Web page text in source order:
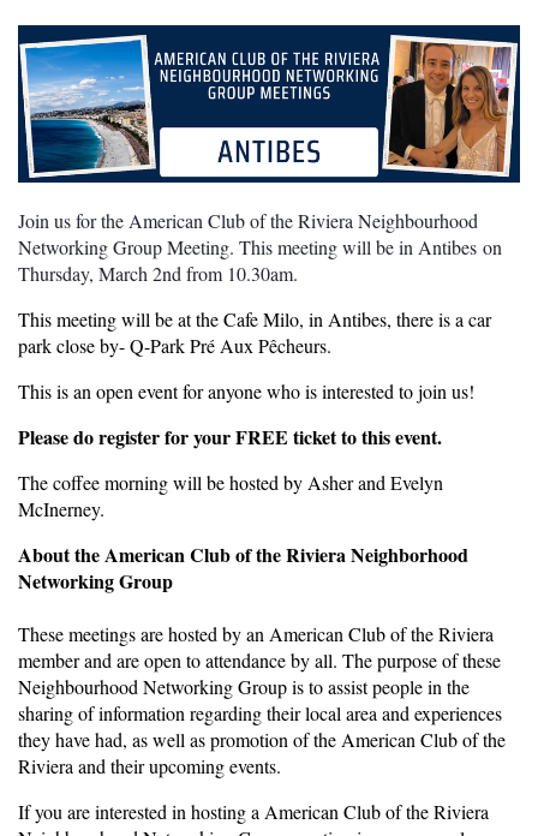
Join us for the American Club of the Riviera Neighbourhood
Networking Group Meeting. This meeting will be in Antibes on
Thursday, March 2nd from 10.30am.
This meeting will be at the Cafe Milo, in Antibes, there is a car
park close by- Q-Park Pré Aux Pêcheurs.
This is an open event for anyone who is interested to join us!
Please do register for your FREE ticket to this event.
The coffee morning will be hosted by Asher and Evelyn
McInerney.
About the American Club of the Riviera Neighborhood
Networking Group
These meetings are hosted by an American Club of the Riviera
member and are open to attendance by all. The purpose of these
Neighbourhood Networking Group is to assist people in the
sharing of information regarding their local area and experiences
they have had, as well as promotion of the American Club of the
Riviera and their upcoming events.
If you are interested in hosting a American Club of the Riviera